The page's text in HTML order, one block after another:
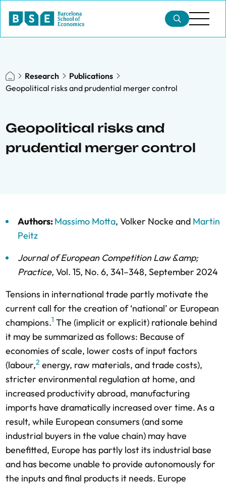
Research
Publications
Geopolitical risks and prudential merger control
Geopolitical risks and
prudential merger control
Authors:Massimo Motta, Volker Nocke and Martin
Peitz
Journal of European Competition Law &amp;
Practice, Vol. 15, No. 6, 341–348, September 2024
Tensions in international trade partly motivate the
current call for the creation of ‘national’ or European
champions.1 The (implicit or explicit) rationale behind
it may be summarized as follows: Because of
economies of scale, lower costs of input factors
(labour,2 energy, raw materials, and trade costs),
stricter environmental regulation at home, and
increased productivity abroad, manufacturing
imports have dramatically increased over time. As a
result, while European consumers (and some
industrial buyers in the value chain) may have
benefitted, Europe has partly lost its industrial base
and has become unable to provide autonomously for
the inputs and final products it needs. Europe